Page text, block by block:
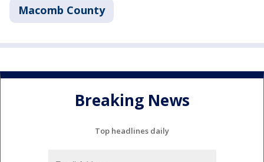
Macomb County
Breaking News
Top headlines daily